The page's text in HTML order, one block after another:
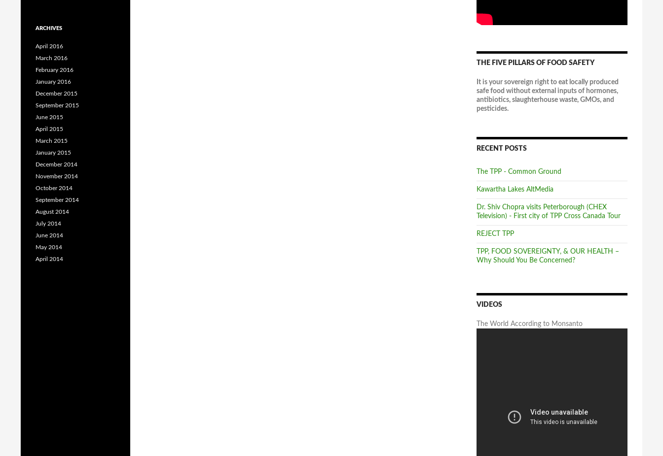
THE FIVE PILLARS OF FOOD SAFETY
It is your sovereign right to eat locally produced
safe food without external inputs of hormones,
antibiotics, slaughterhouse waste, GMOs, and
pesticides.
RECENT POSTS
The TPP - Common Ground
Kawartha Lakes AltMedia
Dr. Shiv Chopra visits Peterborough (CHEX
Television) - First city of TPP Cross Canada Tour
REJECT TPP
TPP, FOOD SOVEREIGNTY, & OUR HEALTH –
Why Should You Be Concerned?
VIDEOS
The World According to Monsanto
ARCHIVES
April 2016
March 2016
February 2016
January 2016
December 2015
September 2015
June 2015
April 2015
March 2015
January 2015
December 2014
November 2014
October 2014
September 2014
August 2014
July 2014
June 2014
May 2014
April 2014